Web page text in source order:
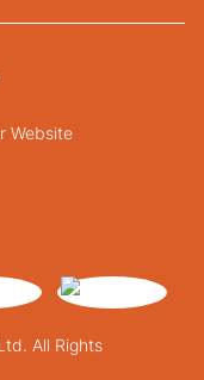
All Rights
Website